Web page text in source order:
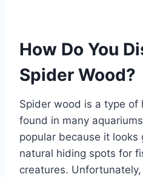
How Do You
Spider Wood?
Spider wood is a type
found in many
popular because it looks
natural hiding spots for
creatures.